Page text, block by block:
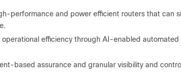
performance and power efficient routers that can
efficiency through AI-enabled automated
based assurance and granular visibility and